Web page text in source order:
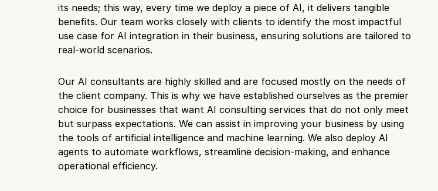
its needs; this way, every time we deploy a piece of AI, it delivers tangible
benefits. Our team works closely with clients to identify the most impactful
use case for AI integration in their business, ensuring solutions are tailored to
real-world scenarios.
Our AI consultants are highly skilled and are focused mostly on the needs of
the client company. This is why we have established ourselves as the premier
choice for businesses that want AI consulting services that do not only meet
but surpass expectations. We can assist in improving your business by using
the tools of artificial intelligence and machine learning. We also deploy AI
agents to automate workflows, streamline decision-making, and enhance
operational efficiency.